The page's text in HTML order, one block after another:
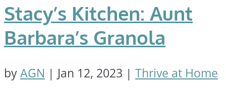
Stacy’s Kitchen: Aunt
Barbara’s Granola
byAGN | Jan 12, 2023 | Thrive at Home